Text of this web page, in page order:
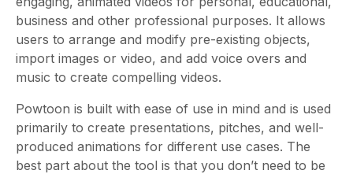
business and other professional purposes. It allows
users to arrange and modify pre-existing objects,
import images or video, and add voice overs and
music to create compelling videos.
Powtoon is built with ease of use in mind and is used
primarily to create presentations, pitches, and well-
produced animations for different use cases. The
best part about the tool is that you don’t need to be